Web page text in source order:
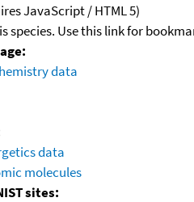
JavaScript / HTML 5)
species. Use this link for
data
data
molecules
sites: